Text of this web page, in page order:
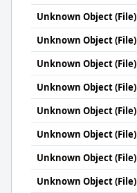
Unknown Object (File)
Unknown Object (File)
Unknown Object (File)
Unknown Object (File)
Unknown Object (File)
Unknown Object (File)
Unknown Object (File)
Unknown Object (File)